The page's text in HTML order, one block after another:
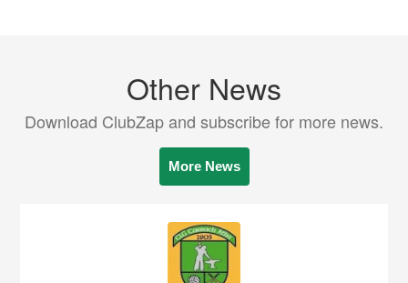
Other News
Download ClubZap and subscribe for more news.
More News